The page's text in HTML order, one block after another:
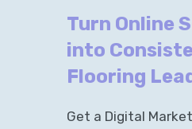
Turn Online
into
Flooring
Get a Digital